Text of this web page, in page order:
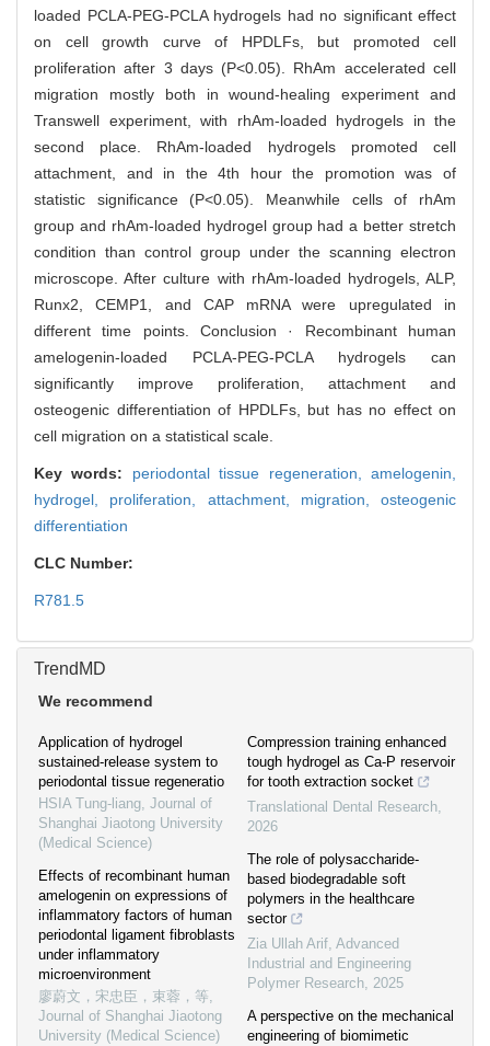
loaded PCLA-PEG-PCLA hydrogels had no significant effect
on cell growth curve of HPDLFs, but promoted cell
proliferation after 3 days (P<0.05). RhAm accelerated cell
migration mostly both in wound-healing experiment and
Transwell experiment, with rhAm-loaded hydrogels in the
second place. RhAm-loaded hydrogels promoted cell
attachment, and in the 4th hour the promotion was of
statistic significance (P<0.05). Meanwhile cells of rhAm
group and rhAm-loaded hydrogel group had a better stretch
condition than control group under the scanning electron
microscope. After culture with rhAm-loaded hydrogels, ALP,
Runx2, CEMP1, and CAP mRNA were upregulated in
different time points. Conclusion · Recombinant human
amelogenin-loaded PCLA-PEG-PCLA hydrogels can
significantly improve proliferation, attachment and
osteogenic differentiation of HPDLFs, but has no effect on
cell migration on a statistical scale.
Key words: periodontal tissue regeneration,amelogenin,
hydrogel, proliferation, attachment, migration, osteogenic
differentiation
CLC Number:
R781.5
TrendMD
We recommend
Application of hydrogel
sustained-release system to
periodontal tissue regeneratio
HSIA Tung-liang, Journal of
Shanghai Jiaotong University
(Medical Science)
Effects of recombinant human
amelogenin on expressions of
inflammatory factors of human
periodontal ligament fibroblasts
under inflammatory
microenvironment
廖蔚文，宋忠臣，束蓉，等,
Journal of Shanghai Jiaotong
University (Medical Science)
Compression training enhanced
tough hydrogel as Ca-P reservoir
for tooth extraction socket
Translational Dental Research,
2026
The role of polysaccharide-
based biodegradable soft
polymers in the healthcare
sector
Zia Ullah Arif, Advanced
Industrial and Engineering
Polymer Research, 2025
A perspective on the mechanical
engineering of biomimetic